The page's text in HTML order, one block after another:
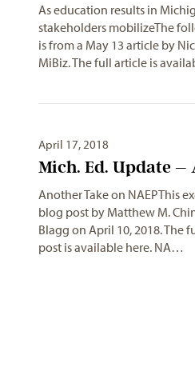
As education results in
stakeholders mobilizeThe
is from a May 13 article by
MiBiz. The full article is
April 17, 2018
Mich. Ed. Update –
Another Take on NAEPThis
blog post by Matthew M.
Blagg on April 10, 2018. The
post is available here. NA…